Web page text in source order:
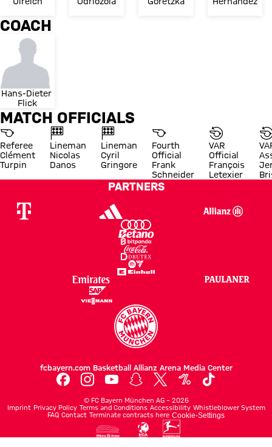
COACH
Hans-Dieter
Flick
MATCH OFFICIALS
Referee
Clément
Turpin
Lineman
Nicolas
Danos
Lineman
Cyril
Gringore
Fourth
Official
Frank
Schneider
VAR
Official
François
Letexier
PARTNERS
fcbayern.com Basketball Allianz Arena Media Center
© FC Bayern München AG – 2026
Imprint Privacy Policy Terms and Conditions Accessibility Whistleblower System
FAQ Contact Terminate contracts here Cookie-Settings